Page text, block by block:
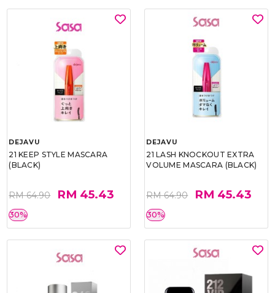
DEJAVU
21 KEEP STYLE MASCARA
(BLACK)
RM 64.90 RM 45.43
30%
DEJAVU
21 LASH KNOCKOUT EXTRA
VOLUME MASCARA (BLACK)
RM 64.90 RM 45.43
30%